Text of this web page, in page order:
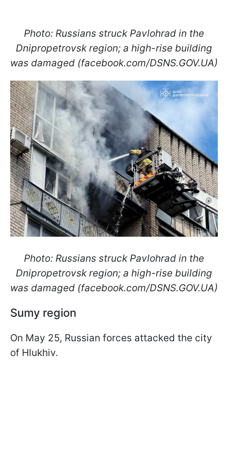
Photo: Russians struck Pavlohrad in the
Dnipropetrovsk region; a high-rise building
was damaged (facebook.com/DSNS.GOV.UA)
Photo: Russians struck Pavlohrad in the
Dnipropetrovsk region; a high-rise building
was damaged (facebook.com/DSNS.GOV.UA)
Sumy region
On May 25, Russian forces attacked the city
of Hlukhiv.